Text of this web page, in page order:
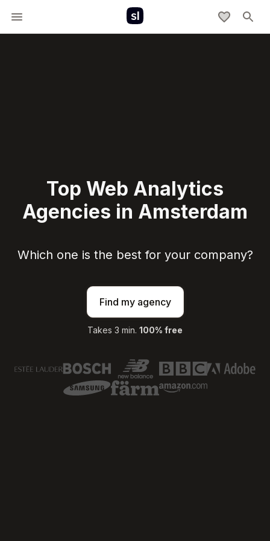
Top Web Analytics
Agencies in Amsterdam
Which one is the best for your company?
Find my agency
Takes 3 min. 100% free